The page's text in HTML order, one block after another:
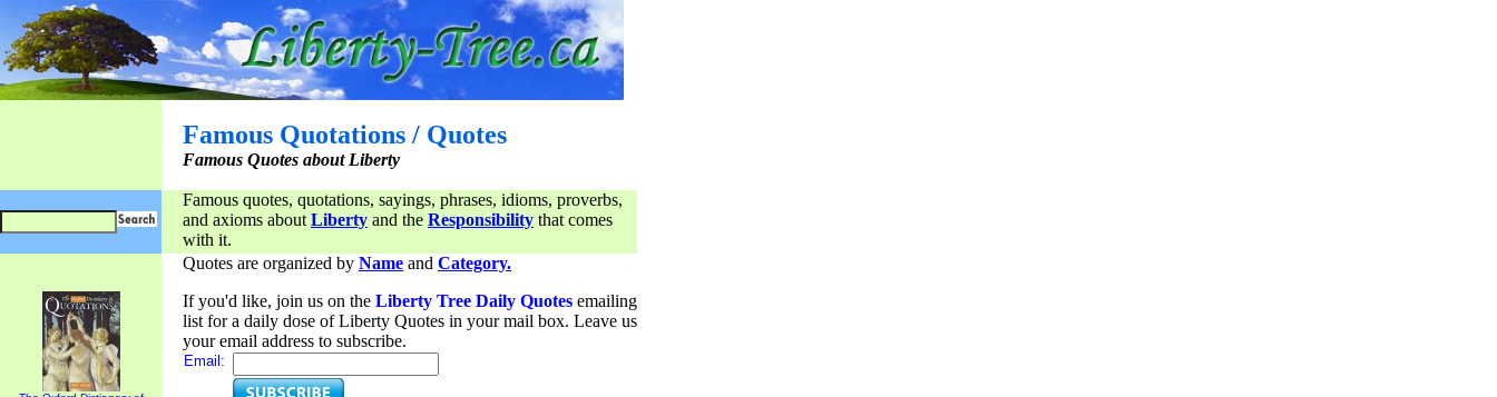
Famous Quotations / Quotes
Famous Quotes about Liberty
Famous quotes, quotations, sayings, phrases, idioms, proverbs,
and axioms about Liberty and the Responsibility that comes
with it.
Quotes are organized by Name and Category.
If you'd like, join us on the Liberty Tree Daily Quotes emailing
list for a daily dose of Liberty Quotes in your mail box. Leave us
your email address to subscribe.
Email: